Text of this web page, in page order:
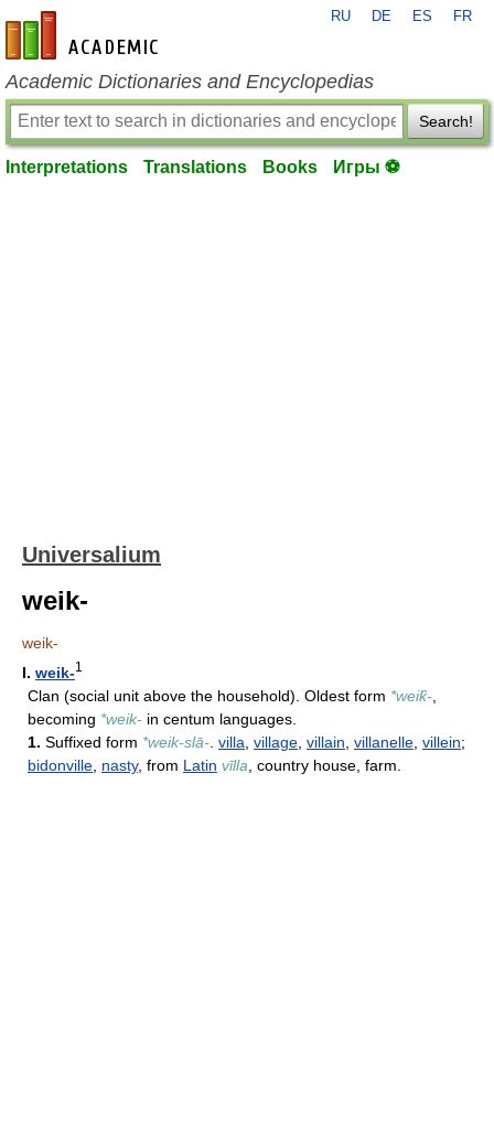
en-academic.com
RU DE ES FR
Academic Dictionaries and Encyclopedias
Search!
Interpretations Translations Books Игры ⚽
Universalium
weik-
weik-
I. weik-1
Clan (social unit above the household). Oldest form *weik̑-
becoming *weik- in centum languages.
1. Suffixed form *weik-slā- villa village villain villanelle villein;
bidonville nasty, from Latin vīlla , country house, farm.